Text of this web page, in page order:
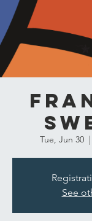
Tue, Jun 30
  |
See